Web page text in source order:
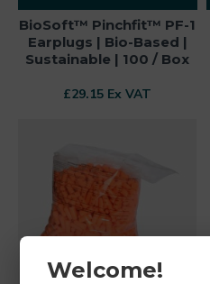
BioSoft™ Pinchfit™ PF-1
Earplugs | Bio-Based |
Sustainable | 100 / Box
£29.15 Ex VAT
Welcome!